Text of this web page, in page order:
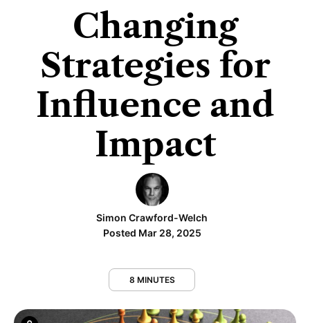
Changing
Strategies for
Influence and
Impact
Simon Crawford-Welch
Posted Mar 28, 2025
8 MINUTES